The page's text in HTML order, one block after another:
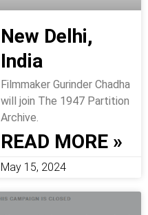
New Delhi,
India
Filmmaker Gurinder Chadha
will join The 1947 Partition
Archive.
READ MORE »
May 15, 2024